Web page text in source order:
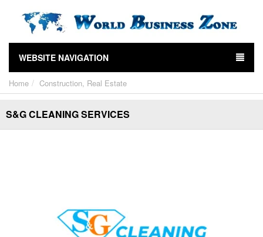
WEBSITE NAVIGATION
Home Construction, Real Estate
S&G CLEANING SERVICES